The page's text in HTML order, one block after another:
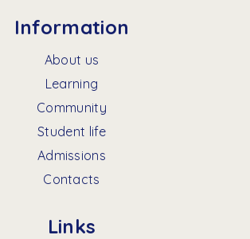
Information
About us
Learning
Community
Student life
Admissions
Contacts
Links